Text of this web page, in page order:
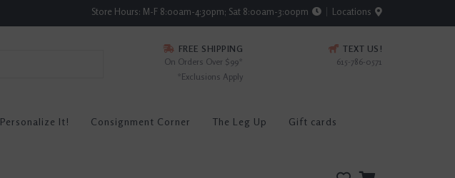
Store Hours: M-F 8:00am-4:30pm; Sat 8:00am-3:00pm Locations
FREE SHIPPING
On Orders Over $99*
*Exclusions Apply
TEXT US!
615-786-0571
Personalize It! Consignment Corner The Leg Up Gift cards